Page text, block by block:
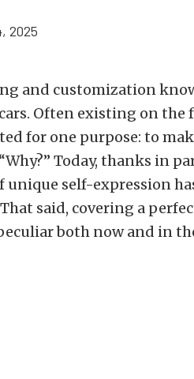
2025
and customization
Often existing on the
for one purpose: to
Today, thanks in
self-expression
said, covering a
both now and in